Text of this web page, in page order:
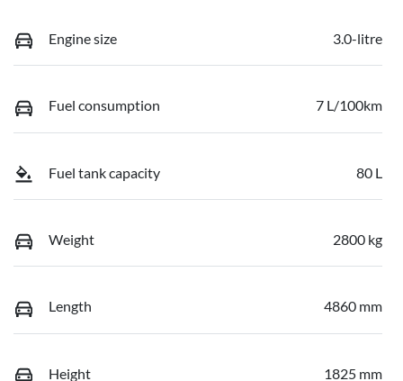
Engine size 3.0-litre
Fuel consumption 7 L/100km
Fuel tank capacity 80 L
Weight 2800 kg
Length 4860 mm
Height 1825 mm